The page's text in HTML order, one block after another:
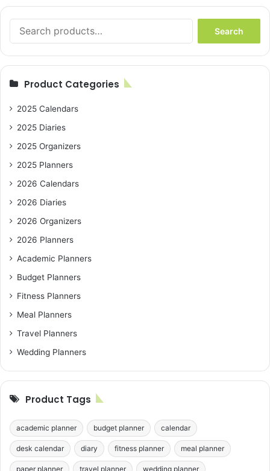
for:
Search
Product Categories
2025 Calendars
2025 Diaries
2025 Organizers
2025 Planners
2026 Calendars
2026 Diaries
2026 Organizers
2026 Planners
Academic Planners
Budget Planners
Fitness Planners
Meal Planners
Travel Planners
Wedding Planners
Product Tags
academic planner budget planner calendar
desk calendar diary fitness planner meal planner
paper planner travel planner wedding planner